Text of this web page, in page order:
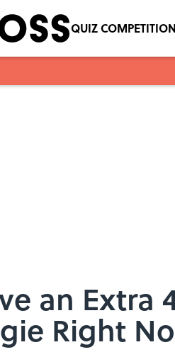
QUIZ COMPETITION
an Extra
Right